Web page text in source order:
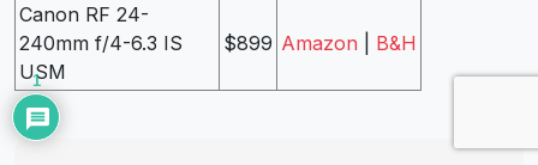
Canon RF 24-
240mm f/4-6.3 IS
USM
$899 Amazon B&H
1